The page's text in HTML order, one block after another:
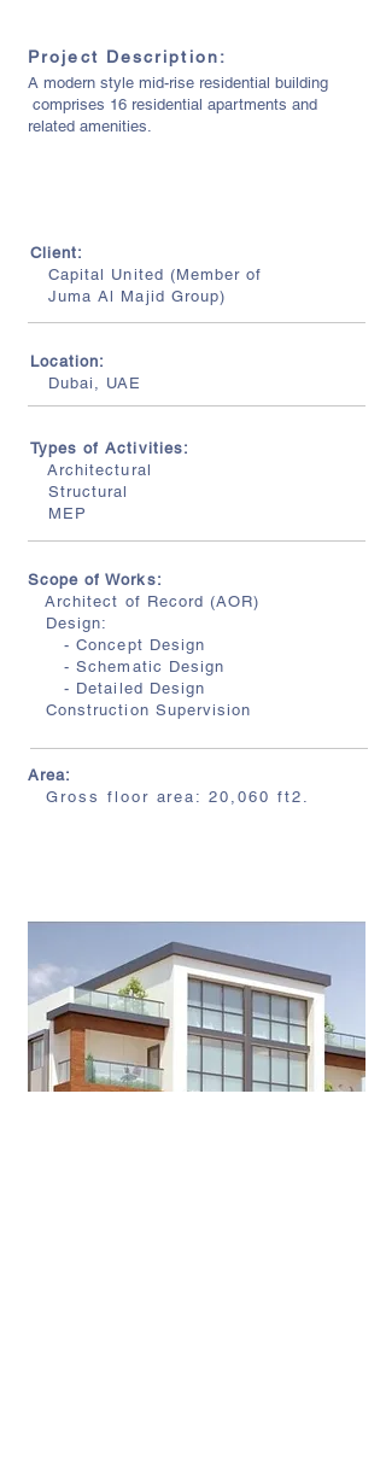
Project Description:
A modern style mid-rise residential building
comprises 16 residential apartments and
related amenities.
Scope of Works:
Architect of Record (AOR)
Design:
- Concept Design
- Schematic Design
- Detailed Design
Construction Supervision
Area:
Gross floor area: 20,060 ft2.
Client:
Capital United (Member of
Juma Al Majid Group)
Location:
Dubai, UAE
Types of Activities:
Architectural
Structural
MEP